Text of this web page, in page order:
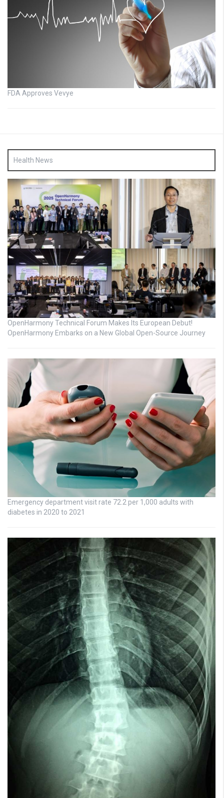
FDA Approves Vevye
Health News
OpenHarmony Technical Forum Makes Its European Debut!
OpenHarmony Embarks on a New Global Open-Source Journey
Emergency department visit rate 72.2 per 1,000 adults with
diabetes in 2020 to 2021